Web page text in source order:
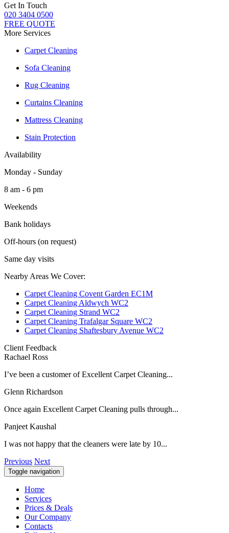
Get In Touch
020 3404 0500
FREE QUOTE
More Services
Carpet Cleaning
Sofa Cleaning
Rug Cleaning
Curtains Cleaning
Mattress Cleaning
Stain Protection
Availability
Monday - Sunday
8 am - 6 pm
Weekends
Bank holidays
Off-hours (on request)
Same day visits
Nearby Areas We Cover:
Carpet Cleaning Covent Garden EC1M
Carpet Cleaning Aldwych WC2
Carpet Cleaning Strand WC2
Carpet Cleaning Trafalgar Square WC2
Carpet Cleaning Shaftesbury Avenue WC2
Client Feedback
Rachael Ross
I’ve been a customer of Excellent Carpet Cleaning...
Glenn Richardson
Once again Excellent Carpet Cleaning pulls through...
Panjeet Kaushal
I was not happy that the cleaners were late by 10...
Previous Next
Toggle navigation
Home
Services
Prices & Deals
Our Company
Contacts